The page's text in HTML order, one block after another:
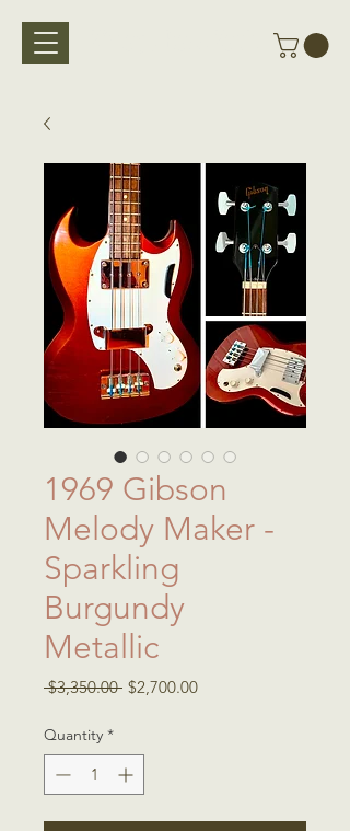
1969 Gibson
Melody Maker -
Sparkling
Burgundy
Metallic
$3,350.00 Regular
$2,700.00Sale
Quantity *